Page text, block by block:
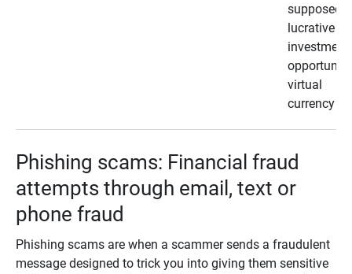
supposedly
lucrative
investment
virtual
currency
Phishing scams: Financial fraud
attempts through email, text or
phone fraud
Phishing scams are when a scammer sends a fraudulent
message designed to trick you into giving them sensitive